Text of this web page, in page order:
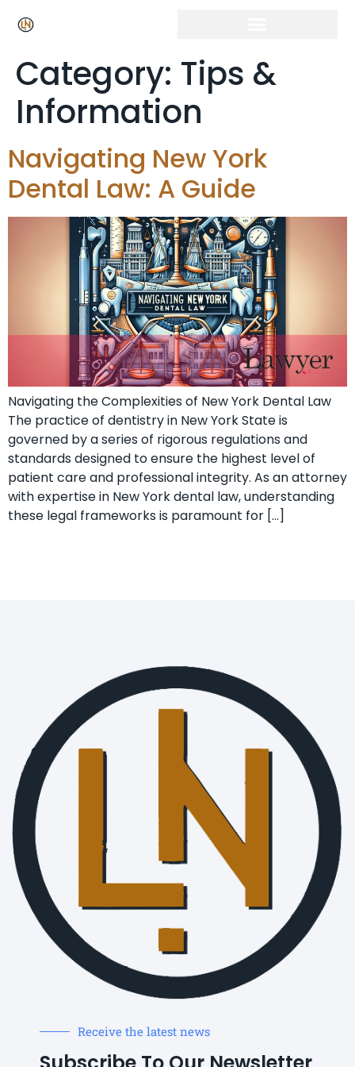
Category: Tips &
Information
Navigating New York
Dental Law: A Guide
Navigating the Complexities of New York Dental Law
The practice of dentistry in New York State is
governed by a series of rigorous regulations and
standards designed to ensure the highest level of
patient care and professional integrity. As an attorney
with expertise in New York dental law, understanding
these legal frameworks is paramount for […]
Receive the latest news